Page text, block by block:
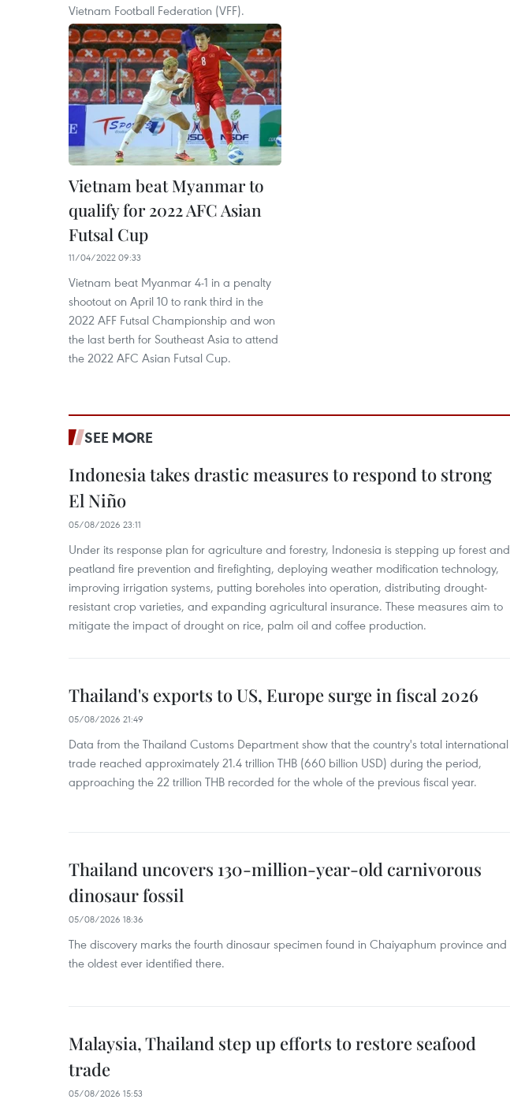
Vietnam Football Federation (VFF).
Vietnam beat Myanmar to
qualify for 2022 AFC Asian
Futsal Cup
11/04/2022 09:33
Vietnam beat Myanmar 4-1 in a penalty
shootout on April 10 to rank third in the
2022 AFF Futsal Championship and won
the last berth for Southeast Asia to attend
the 2022 AFC Asian Futsal Cup.
SEE MORE
Indonesia takes drastic measures to respond to strong
El Niño
05/08/2026 23:11
Under its response plan for agriculture and forestry, Indonesia is stepping up forest and
peatland fire prevention and firefighting, deploying weather modification technology,
improving irrigation systems, putting boreholes into operation, distributing drought-
resistant crop varieties, and expanding agricultural insurance. These measures aim to
mitigate the impact of drought on rice, palm oil and coffee production.
Thailand's exports to US, Europe surge in fiscal 2026
05/08/2026 21:49
Data from the Thailand Customs Department show that the country's total international
trade reached approximately 21.4 trillion THB (660 billion USD) during the period,
approaching the 22 trillion THB recorded for the whole of the previous fiscal year.
Thailand uncovers 130-million-year-old carnivorous
dinosaur fossil
05/08/2026 18:36
The discovery marks the fourth dinosaur specimen found in Chaiyaphum province and
the oldest ever identified there.
Malaysia, Thailand step up efforts to restore seafood
trade
05/08/2026 15:53